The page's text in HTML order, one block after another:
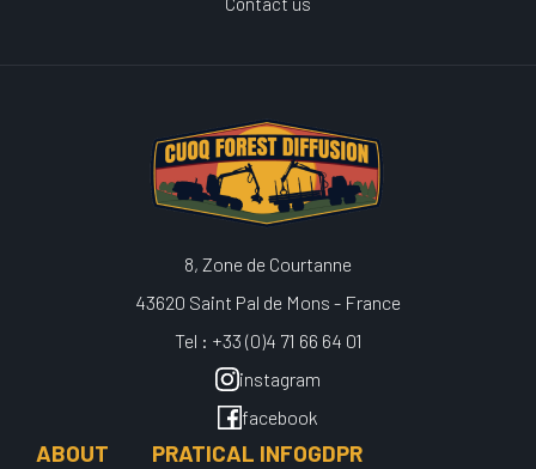
8, Zone de Courtanne
43620 Saint Pal de Mons - France
Tel : +33 (0)4 71 66 64 01
instagram
facebook
ABOUT PRATICAL INFOGDPR